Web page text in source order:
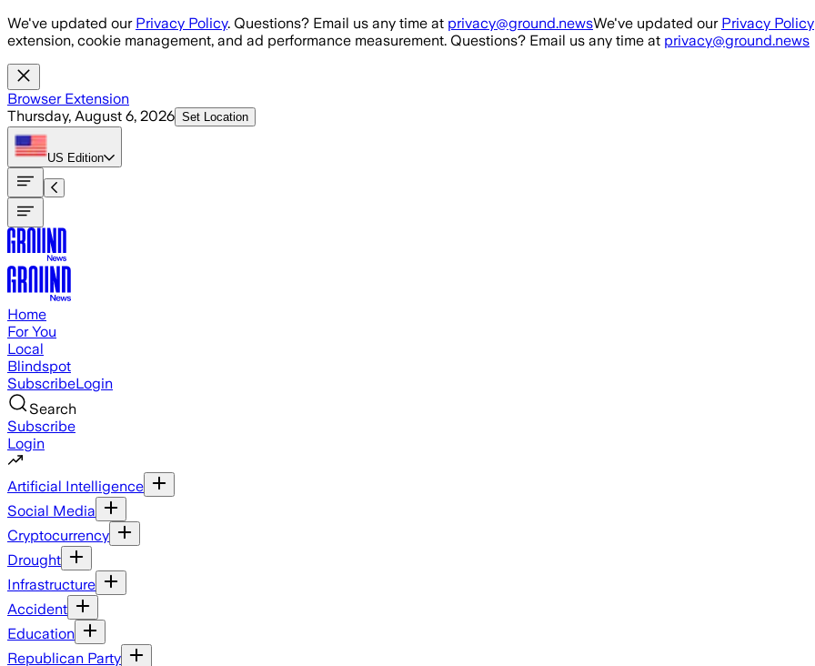
Skip to main content
We've updated our Privacy Policy. Questions? Email us any time at privacy@ground.newsWe've updated our Privacy Policy
extension, cookie management, and ad performance measurement. Questions? Email us any time at privacy@ground.news
Browser Extension
Thursday, August 6, 2026 Set Location
US Edition
Home
For You
Local
Blindspot
SubscribeLogin
Search
Subscribe
Login
Artificial Intelligence
Social Media
Cryptocurrency
Drought
Infrastructure
Accident
Education
Republican Party